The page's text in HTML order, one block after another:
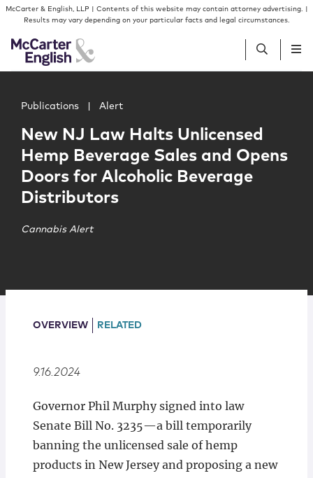
Skip to content
Skip to primary sidebar
McCarter & English, LLP | Contents of this website may contain attorney advertising. |
Results may vary depending on your particular facts and legal circumstances.
People
Services
Insights
Our Firm
Locations
Publications Alert
New NJ Law Halts Unlicensed
Hemp Beverage Sales and Opens
Doors for Alcoholic Beverage
Distributors
Cannabis Alert
OVERVIEW RELATED
9.16.2024
Governor Phil Murphy signed into law
Senate Bill No. 3235—a bill temporarily
banning the unlicensed sale of hemp
products in New Jersey and proposing a new